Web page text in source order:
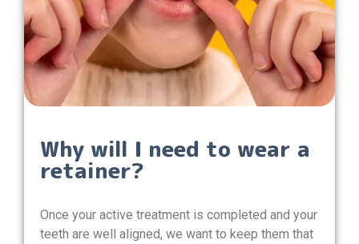
Why will I need to wear a
retainer?
Once your active treatment is completed and your
teeth are well aligned, we want to keep them that